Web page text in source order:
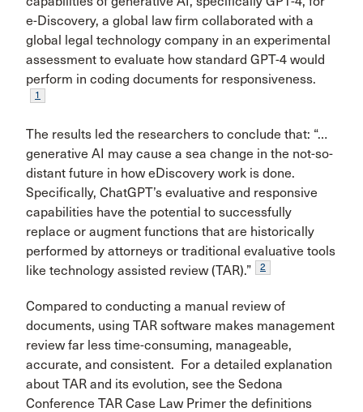
e-Discovery, a global law firm collaborated with a
global legal technology company in an experimental
assessment to evaluate how standard GPT-4 would
perform in coding documents for responsiveness.
1
The results led the researchers to conclude that: “…
generative AI may cause a sea change in the not-so-
distant future in how eDiscovery work is done.
Specifically, ChatGPT’s evaluative and responsive
capabilities have the potential to successfully
replace or augment functions that are historically
performed by attorneys or traditional evaluative tools
like technology assisted review (TAR).”
2
Compared to conducting a manual review of
documents, using TAR software makes management
review far less time-consuming, manageable,
accurate, and consistent. For a detailed explanation
about TAR and its evolution, see the Sedona
Conference TAR Case Law Primer the definitions